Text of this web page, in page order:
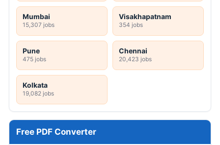
Mumbai
15,307 jobs
Visakhapatnam
354 jobs
Pune
475 jobs
Chennai
20,423 jobs
Kolkata
19,082 jobs
Free PDF Converter